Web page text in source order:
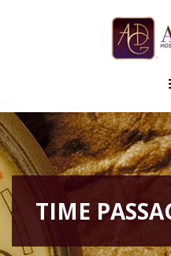
TIME